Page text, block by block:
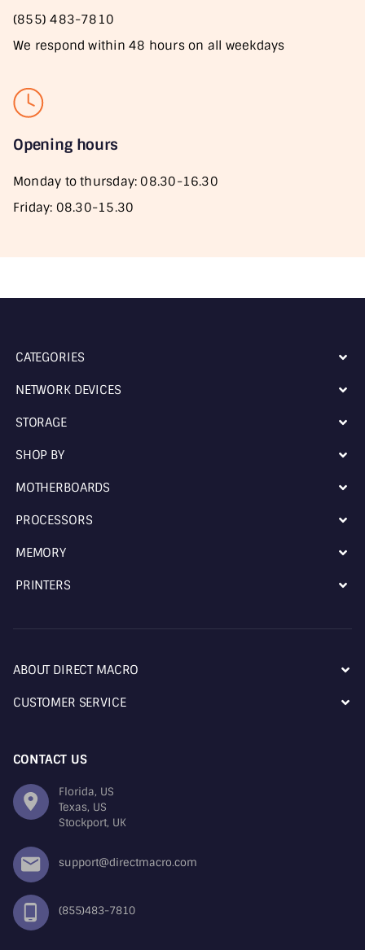
(855) 483-7810
We respond within 48 hours on all weekdays
Opening hours
Monday to thursday: 08.30-16.30
Friday: 08.30-15.30
CATEGORIES
NETWORK DEVICES
STORAGE
SHOP BY
MOTHERBOARDS
PROCESSORS
MEMORY
PRINTERS
ABOUT DIRECT MACRO
CUSTOMER SERVICE
CONTACT US
Florida, US
Texas, US
Stockport, UK
support@directmacro.com
(855)483-7810